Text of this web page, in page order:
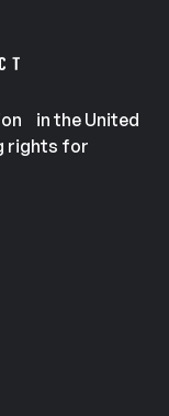
in the United
rights for